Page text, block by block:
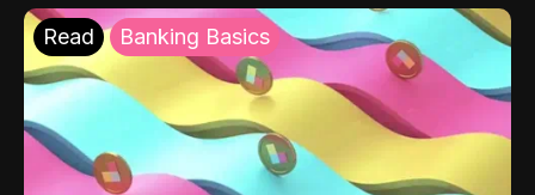
Read Banking Basics